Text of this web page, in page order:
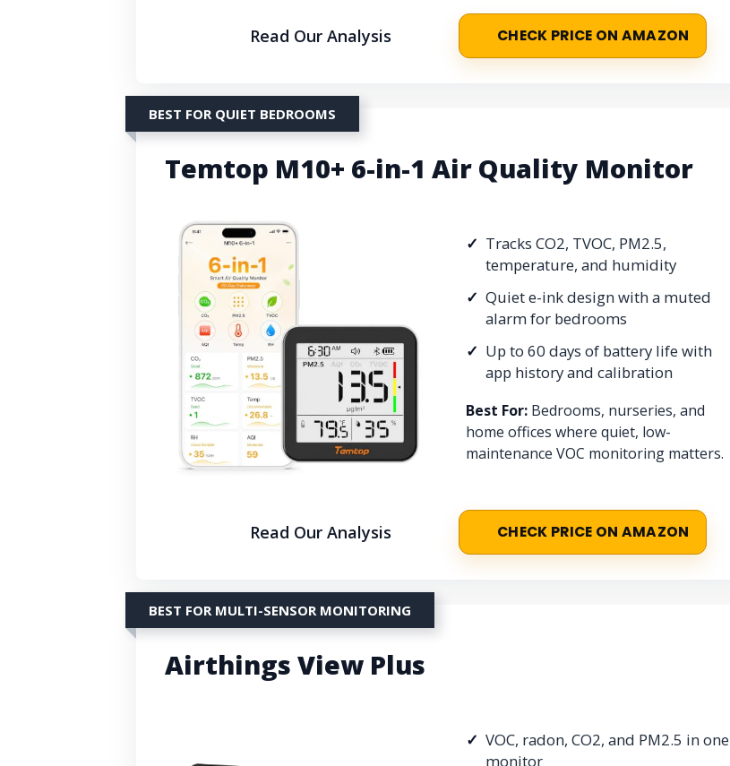
Read Our Analysis CHECK PRICE ON AMAZON
BEST FOR QUIET BEDROOMS
Temtop M10+ 6-in-1 Air Quality Monitor
Tracks CO2, TVOC, PM2.5,
temperature, and humidity
Quiet e-ink design with a muted
alarm for bedrooms
Up to 60 days of battery life with
app history and calibration
Best For: Bedrooms, nurseries, and
home offices where quiet, low-
maintenance VOC monitoring matters.
Read Our Analysis CHECK PRICE ON AMAZON
BEST FOR MULTI-SENSOR MONITORING
Airthings View Plus
VOC, radon, CO2, and PM2.5 in one
monitor